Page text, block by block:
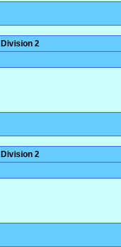
Division 2
Division 2